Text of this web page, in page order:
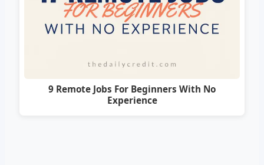
9 Remote Jobs For Beginners With No
Experience